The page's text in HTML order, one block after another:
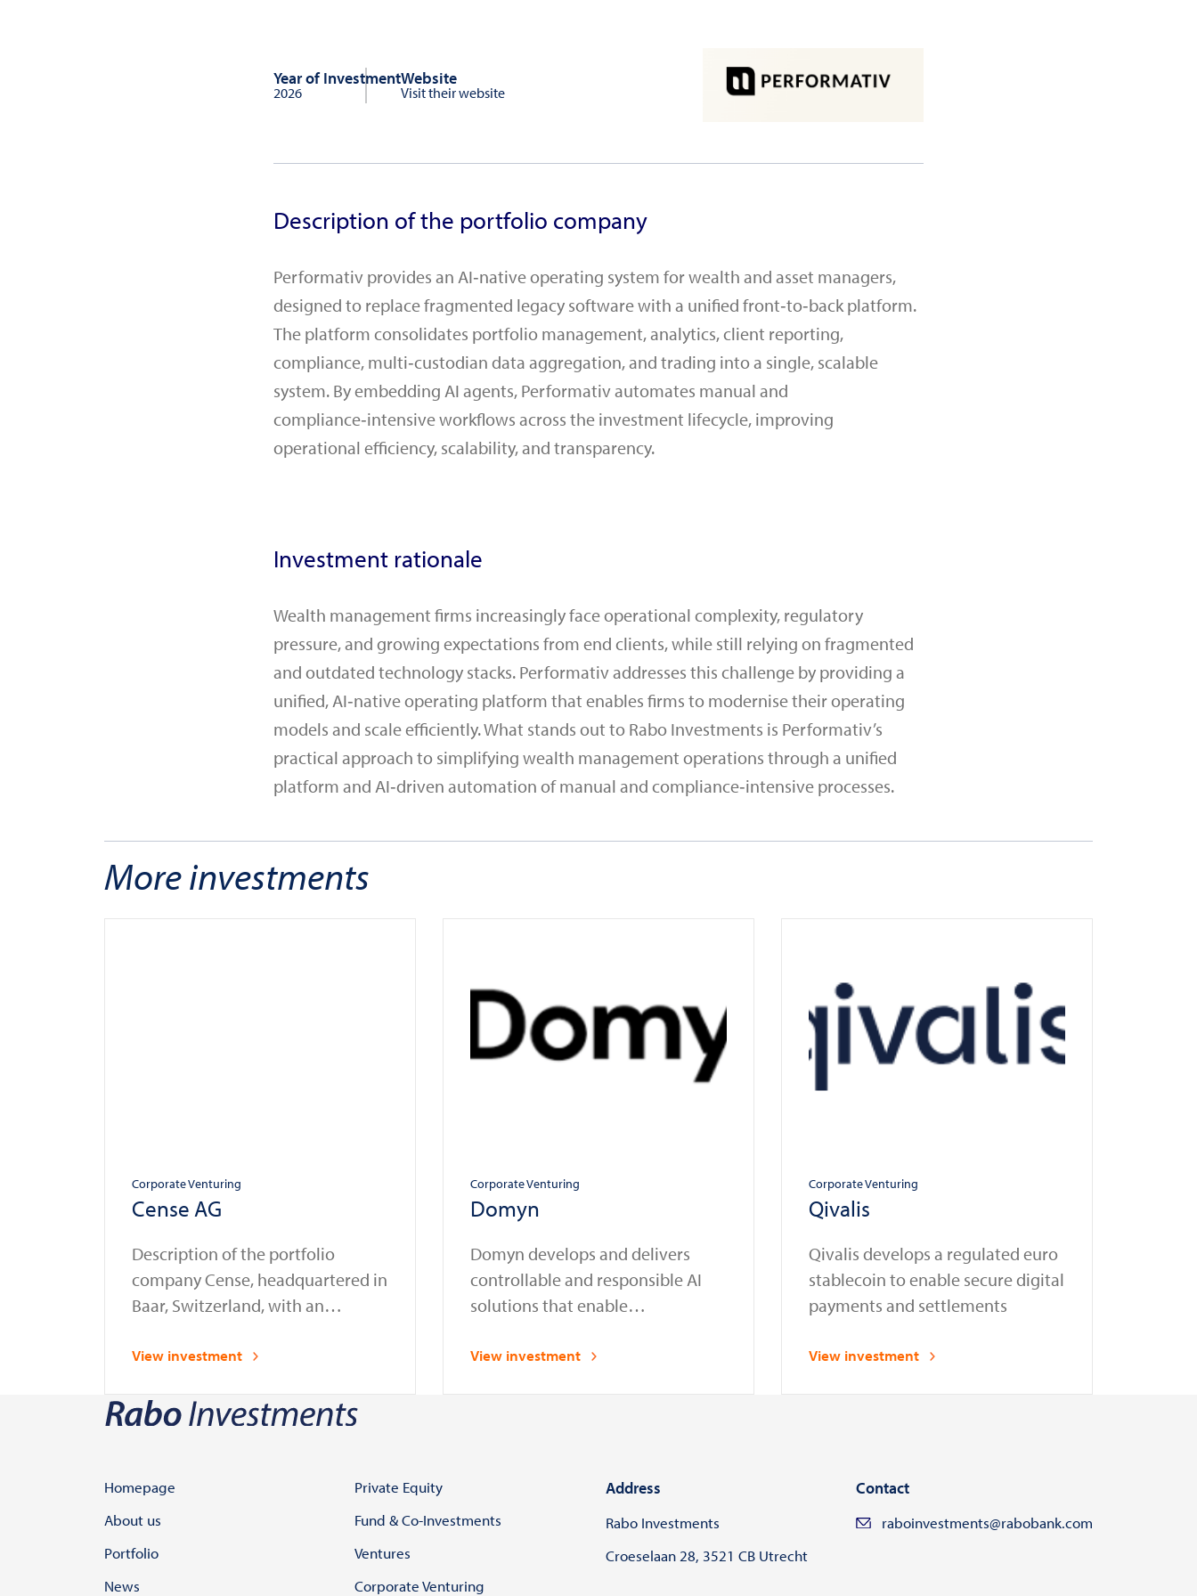
Year of Investment
2026
Website
Visit their website
Description of the portfolio company
Performativ provides an AI‑native operating system for wealth and asset managers,
designed to replace fragmented legacy software with a unified front‑to‑back platform.
The platform consolidates portfolio management, analytics, client reporting,
compliance, multi‑custodian data aggregation, and trading into a single, scalable
system. By embedding AI agents, Performativ automates manual and
compliance‑intensive workflows across the investment lifecycle, improving
operational efficiency, scalability, and transparency.
Investment rationale
Wealth management firms increasingly face operational complexity, regulatory
pressure, and growing expectations from end clients, while still relying on fragmented
and outdated technology stacks. Performativ addresses this challenge by providing a
unified, AI‑native operating platform that enables firms to modernise their operating
models and scale efficiently. What stands out to Rabo Investments is Performativ’s
practical approach to simplifying wealth management operations through a unified
platform and AI‑driven automation of manual and compliance‑intensive processes.
More investments
Corporate Venturing
Cense AG
Description of the portfolio
company Cense, headquartered in
Baar, Switzerland, with an
Netherlands, provides compliance
financial sector. Established as a
data and intelligence services,
Cense enables banks, financial
agencies to assess, onboard, and
…
View investment
Corporate Venturing
Domyn
Domyn develops and delivers
controllable and responsible AI
solutions that enable
to safely deploy and manage AI
View investment
Corporate Venturing
Qivalis
Qivalis develops a regulated euro
stablecoin to enable secure digital
payments and settlements
View investment
Homepage
About us
Portfolio
News
Private Equity
Fund & Co-Investments
Ventures
Corporate Venturing
Address
Rabo Investments
Croeselaan 28, 3521 CB Utrecht
Contact
raboinvestments@rabobank.com